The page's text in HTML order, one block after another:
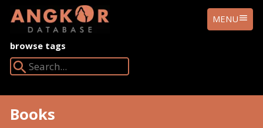
ANGKOR
DATABASE
MENU
browse tags
Books